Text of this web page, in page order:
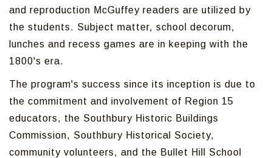
and reproduction McGuffey readers are utilized by
the students. Subject matter, school decorum,
lunches and recess games are in keeping with the
1800's era.
The program's success since its inception is due to
the commitment and involvement of Region 15
educators, the Southbury Historic Buildings
Commission, Southbury Historical Society,
community volunteers, and the Bullet Hill School